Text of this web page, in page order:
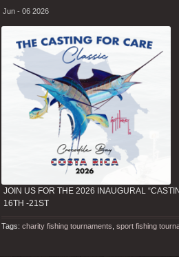
Jun - 06 2026
JOIN US FOR THE 2026 INAUGURAL
16TH -21ST
Tags: charity fishing tournaments sport fishing